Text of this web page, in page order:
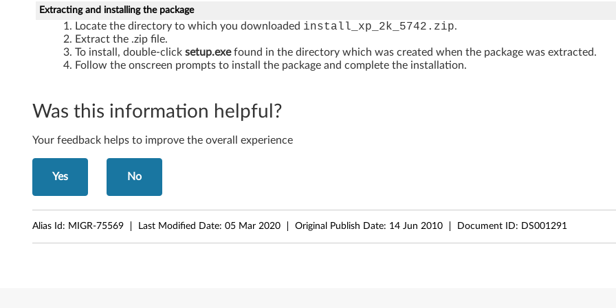
W
o
w
X
P
Extracting and installing the package
Locate the directory to which you downloaded install_xp_2k_5742.zip.
Extract the .zip file.
To install, double-click setup.exefound in the directory which was created when the package was extracted.
Follow the onscreen prompts to install the package and complete the installation.
Was this information helpful?
Your feedback helps to improve the overall experience
Yes No
Alias Id: MIGR-75569 Last Modified Date: 05 Mar 2020 Original Publish Date: 14 Jun 2010 Document ID: DS001291